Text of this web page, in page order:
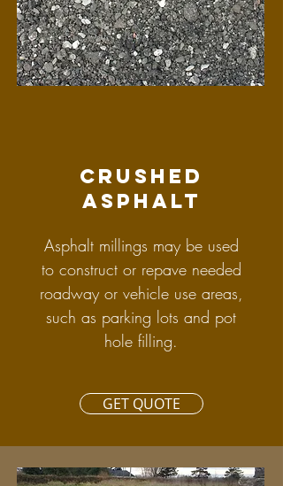
crushed
asphalt
Asphalt millings may be used
to construct or repave needed
roadway or vehicle use areas,
such as parking lots and pot
hole filling.
GET QUOTE